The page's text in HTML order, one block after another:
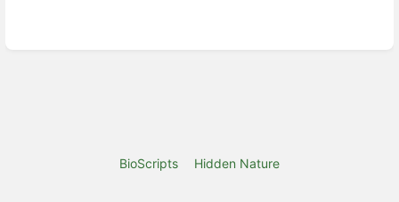
BioScripts Hidden Nature